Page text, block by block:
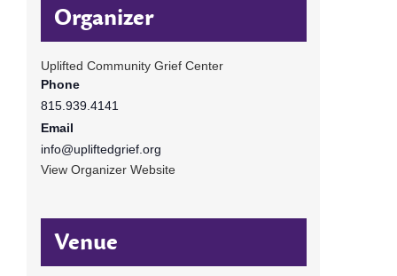
Organizer
Uplifted Community Grief Center
Phone
815.939.4141
Email
info@upliftedgrief.org
View Organizer Website
Venue